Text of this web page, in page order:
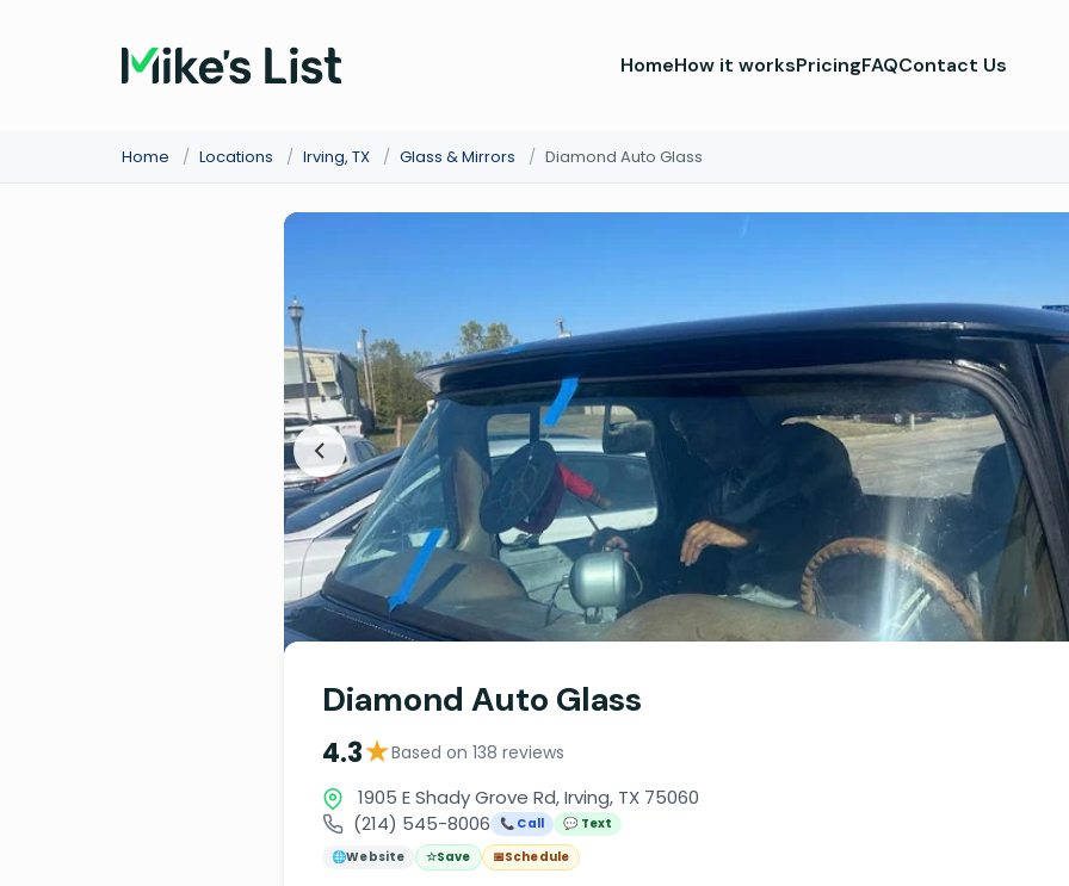
HomeHow it worksPricingFAQContact Us
Home / Locations / Irving, TX / Glass & Mirrors / Diamond Auto Glass
Diamond Auto Glass
4.3★Based on 138 reviews
1905 E Shady Grove Rd, Irving, TX 75060
(214) 545-8006
📞 Call
💬 Text
🌐Website ☆Save 📅Schedule